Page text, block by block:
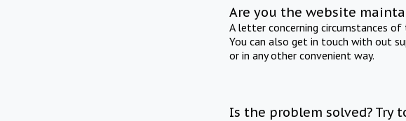
Are you the website
A letter concerning circumstances
You can also get in touch with out
or in any other convenient way.
Is the problem solved? Try